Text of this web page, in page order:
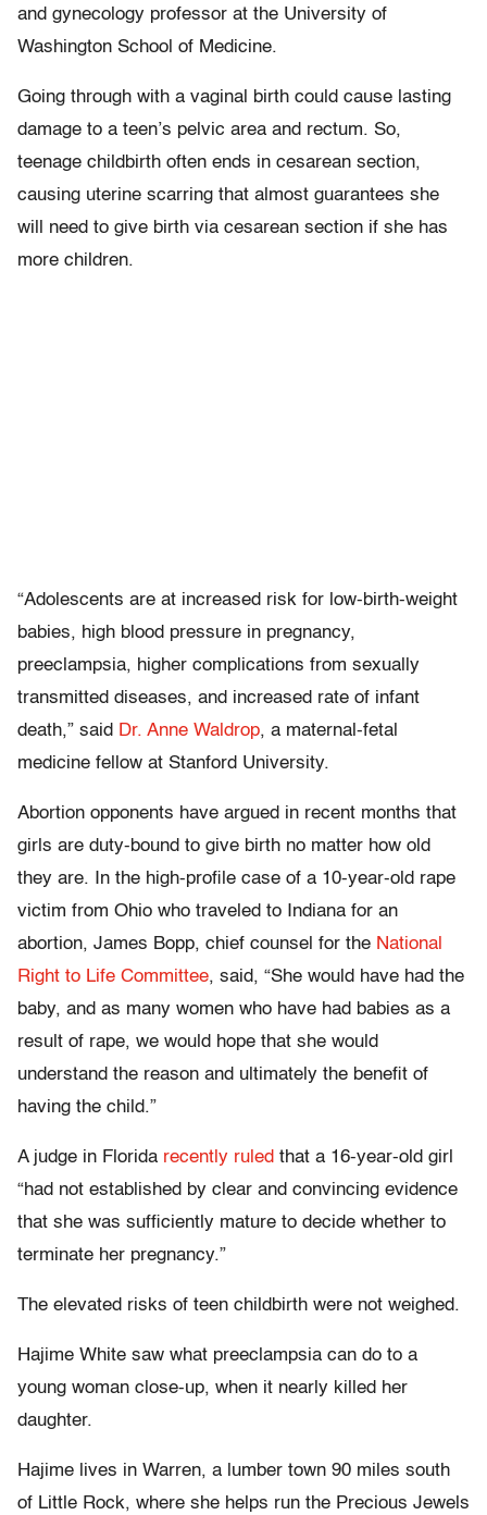
and gynecology professor at the University of
Washington School of Medicine.
Going through with a vaginal birth could cause lasting
damage to a teen’s pelvic area and rectum. So,
teenage childbirth often ends in cesarean section,
causing uterine scarring that almost guarantees she
will need to give birth via cesarean section if she has
more children.
“Adolescents are at increased risk for low-birth-weight
babies, high blood pressure in pregnancy,
preeclampsia, higher complications from sexually
transmitted diseases, and increased rate of infant
death,” said Dr. Anne Waldrop, a maternal-fetal
medicine fellow at Stanford University.
Abortion opponents have argued in recent months that
girls are duty-bound to give birth no matter how old
they are. In the high-profile case of a 10-year-old rape
victim from Ohio who traveled to Indiana for an
abortion, James Bopp, chief counsel for the National
Right to Life Committee, said, “She would have had the
baby, and as many women who have had babies as a
result of rape, we would hope that she would
understand the reason and ultimately the benefit of
having the child.”
A judge in Florida recently ruled that a 16-year-old girl
“had not established by clear and convincing evidence
that she was sufficiently mature to decide whether to
terminate her pregnancy.”
The elevated risks of teen childbirth were not weighed.
Hajime White saw what preeclampsia can do to a
young woman close-up, when it nearly killed her
daughter.
Hajime lives in Warren, a lumber town 90 miles south
of Little Rock, where she helps run the Precious Jewels